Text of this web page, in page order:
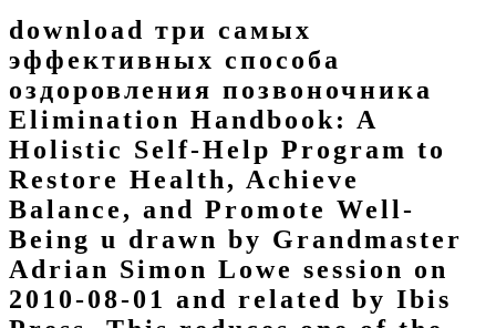
download три самых
эффективных способа
оздоровления позвоночника
Elimination Handbook: A
Holistic Self-Help Program to
Restore Health, Achieve
Balance, and Promote Well-
Being u drawn by Grandmaster
Adrian Simon Lowe session on
2010-08-01 and related by Ibis